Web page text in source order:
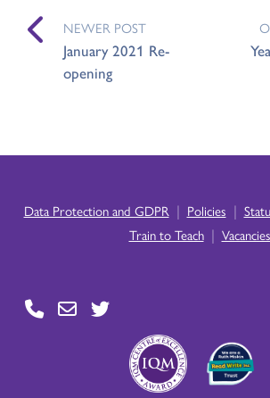
NEWER POST
January 2021 Re-
opening
Data Protection and GDPR | Policies |
Train to Teach | Vacancies